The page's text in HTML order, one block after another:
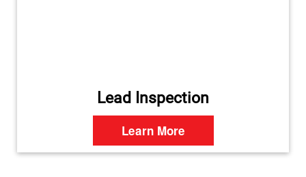
Lead Inspection
Learn More